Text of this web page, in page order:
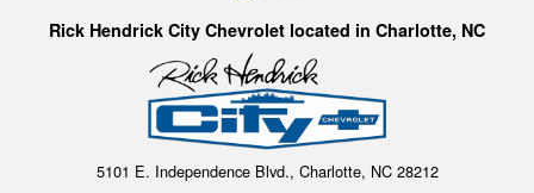
Rick Hendrick City Chevrolet located in Charlotte, NC
5101 E. Independence Blvd., Charlotte, NC 28212